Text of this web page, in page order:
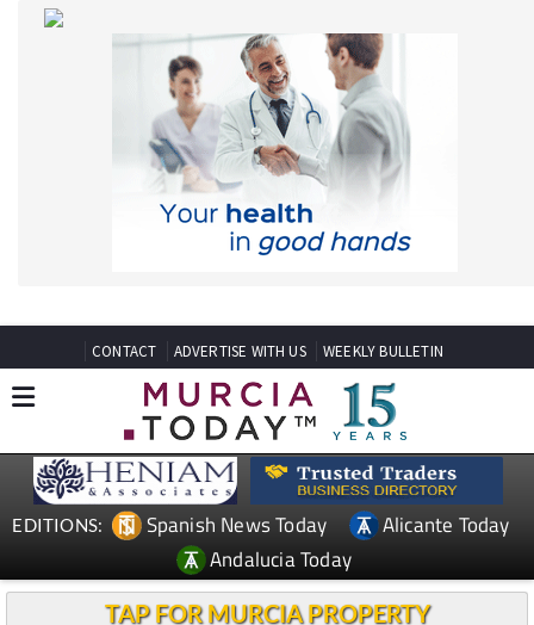
EDITIONS: Spanish News Today
Alicante Today
Andalucia Today
TAP FOR MURCIA PROPERTY